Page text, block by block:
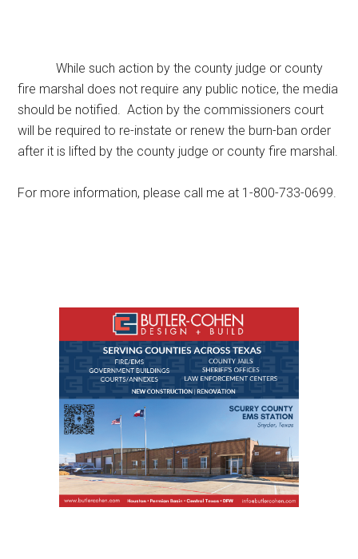
While such action by the county judge or county
fire marshal does not require any public notice, the media
should be notified. Action by the commissioners court
will be required to re-instate or renew the burn-ban order
after it is lifted by the county judge or county fire marshal.
For more information, please call me at 1-800-733-0699.